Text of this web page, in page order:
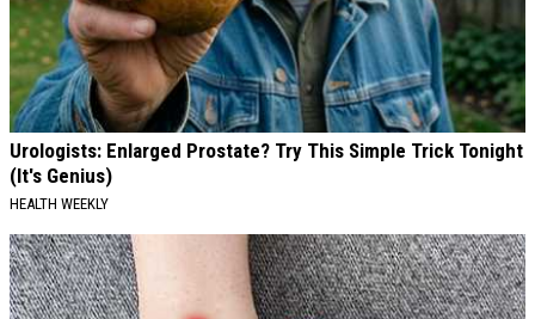
Urologists: Enlarged Prostate? Try This Simple Trick Tonight
(It's Genius)
HEALTH WEEKLY